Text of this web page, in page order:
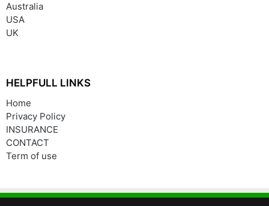
Australia
USA
UK
HELPFULL LINKS
Home
Privacy Policy
INSURANCE
CONTACT
Term of use